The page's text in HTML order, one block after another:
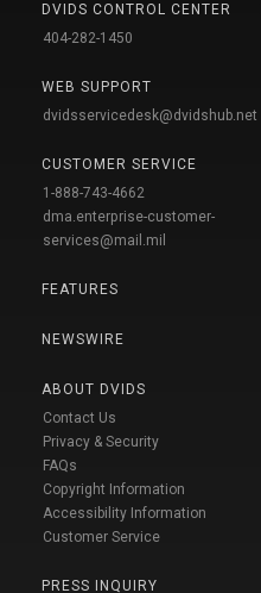
DVIDS CONTROL CENTER
404-282-1450
WEB SUPPORT
dvidsservicedesk@dvidshub.net
CUSTOMER SERVICE
1-888-743-4662
dma.enterprise-customer-
services@mail.mil
FEATURES
NEWSWIRE
ABOUT DVIDS
Contact Us
Privacy & Security
FAQs
Copyright Information
Accessibility Information
Customer Service
PRESS INQUIRY